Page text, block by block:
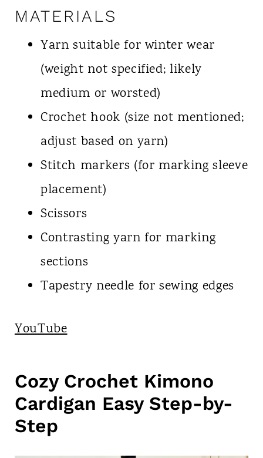
MATERIALS
Yarn suitable for winter wear
(weight not specified; likely
medium or worsted)
Crochet hook (size not mentioned;
adjust based on yarn)
Stitch markers (for marking sleeve
placement)
Scissors
Contrasting yarn for marking
sections
Tapestry needle for sewing edges
YouTube
Cozy Crochet Kimono
Cardigan Easy Step-by-
Step